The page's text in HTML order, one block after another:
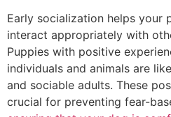
Early socialization helps your
interact appropriately with
Puppies with positive
individuals and animals are
and sociable adults. These
crucial for preventing fear-